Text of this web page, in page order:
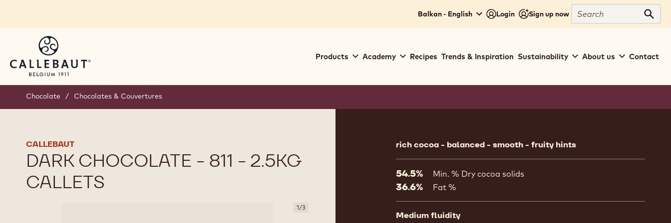
Balkan - English Login Sign up now
Search
navigation
Products Academy Recipes Trends & Inspiration Sustainability About us Contact
Chocolate / Chocolates & Couvertures
CALLEBAUT
DARK CHOCOLATE - 811 - 2.5KG
CALLETS
1/3
rich cocoa - balanced - smooth - fruity hints
54.5% Min. % Dry cocoa solids
36.6% Fat %
Medium fluidity